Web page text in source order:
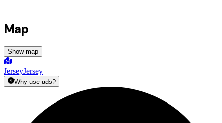
Map
Show map
JerseyJersey
Why use ads?